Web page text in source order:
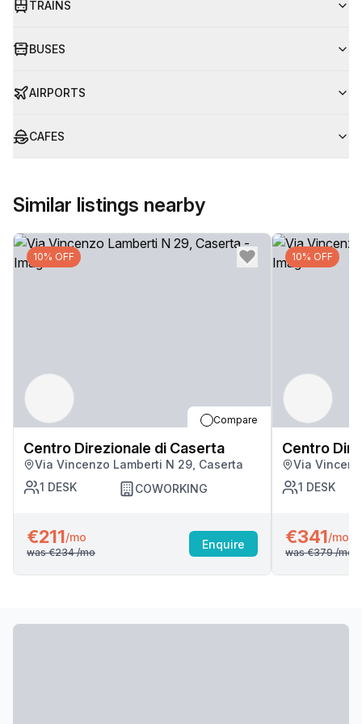
TRAINS
BUSES
AIRPORTS
CAFES
Similar listings nearby
10% OFF
Compare
Centro Direzionale di Caserta
Via Vincenzo Lamberti N 29, Caserta
1 DESK COWORKING
€211/mo
was €234/mo
Enquire
10% OFF
Centro
Via
1 DESK
€341/mo
was €379/mo